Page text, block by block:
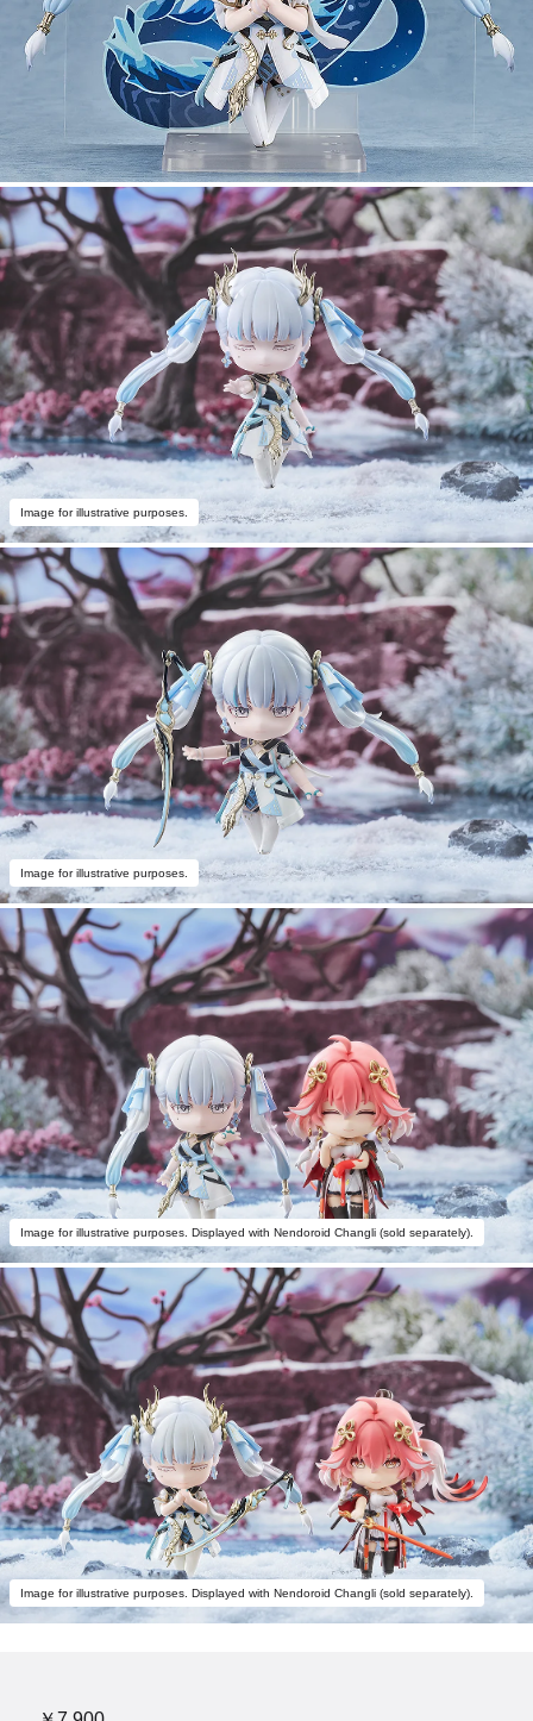
Image for illustrative purposes.
Image for illustrative purposes.
Image for illustrative purposes. Displayed with Nendoroid Changli (sold separately).
Image for illustrative purposes. Displayed with Nendoroid Changli (sold separately).